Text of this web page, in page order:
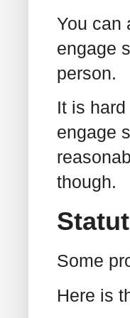
You can
engage
person.
It is
engage
though.
Some
Here is